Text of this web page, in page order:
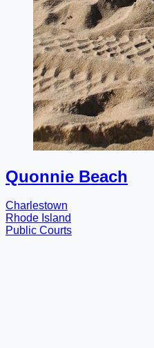
Quonnie Beach
Charlestown
Rhode Island
Public Courts